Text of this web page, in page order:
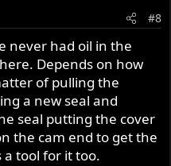
#8
never had oil in the
Depends on how
of pulling the
a new seal and
seal putting the cover
the cam end to get the
a tool for it too.